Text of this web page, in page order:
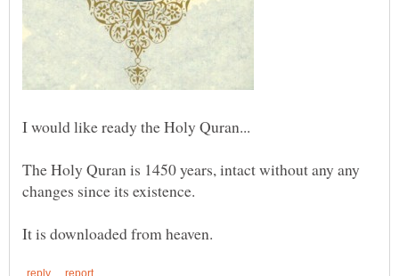
The Holy Quran is 1450 years, intact without any any